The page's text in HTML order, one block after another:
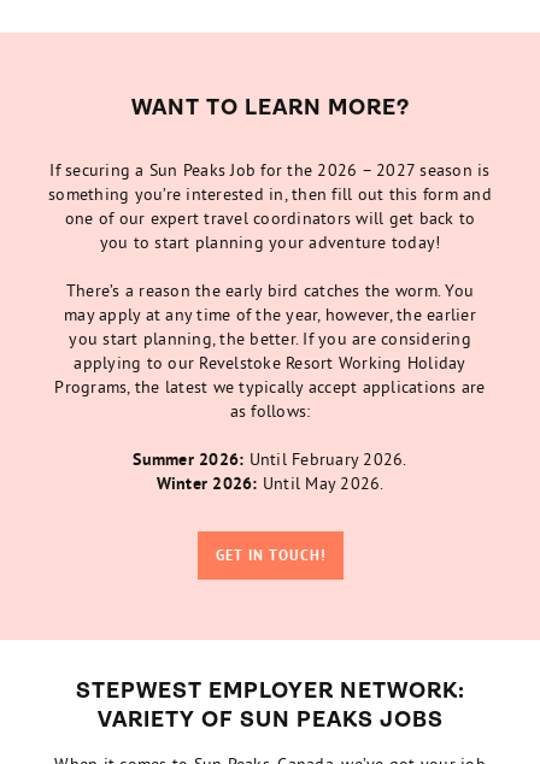
WANT TO LEARN MORE?
If securing a Sun Peaks Job for the 2026 – 2027 season is
something you’re interested in, then fill out this form and
one of our expert travel coordinators will get back to
you to start planning your adventure today!
There’s a reason the early bird catches the worm. You
may apply at any time of the year, however, the earlier
you start planning, the better. If you are considering
applying to our Revelstoke Resort Working Holiday
Programs, the latest we typically accept applications are
as follows:
Summer 2026: Until February 2026.
Winter 2026: Until May 2026.
GET IN TOUCH!
STEPWEST EMPLOYER NETWORK:
VARIETY OF SUN PEAKS JOBS